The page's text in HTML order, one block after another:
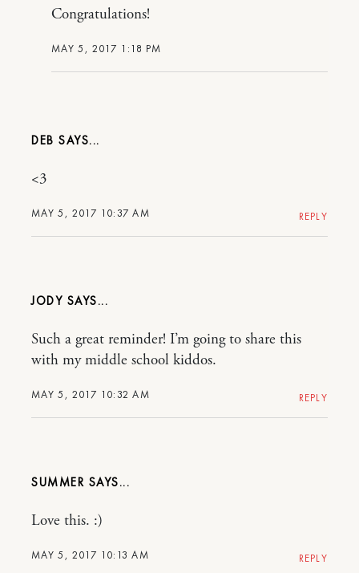
MAY 5, 2017 1:18 PM
Congratulations!
DEB
MAY 5, 2017 10:37 AM
<3
REPLY
JODY
MAY 5, 2017 10:32 AM
Such a great reminder! I’m going to share this
with my middle school kiddos.
REPLY
SUMMER
MAY 5, 2017 10:13 AM
Love this. :)
REPLY